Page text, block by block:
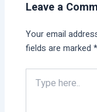
Leave a
Your email
fields are marked*
Type
here..